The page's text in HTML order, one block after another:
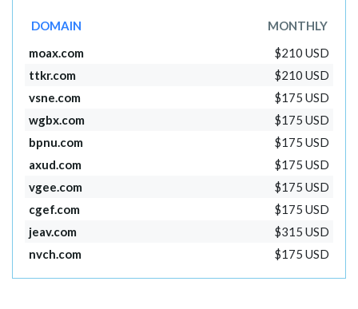
DOMAIN
MONTHLY
moax.com
$210 USD
ttkr.com
$210 USD
vsne.com
$175 USD
wgbx.com
$175 USD
bpnu.com
$175 USD
axud.com
$175 USD
vgee.com
$175 USD
cgef.com
$175 USD
jeav.com
$315 USD
nvch.com
$175 USD